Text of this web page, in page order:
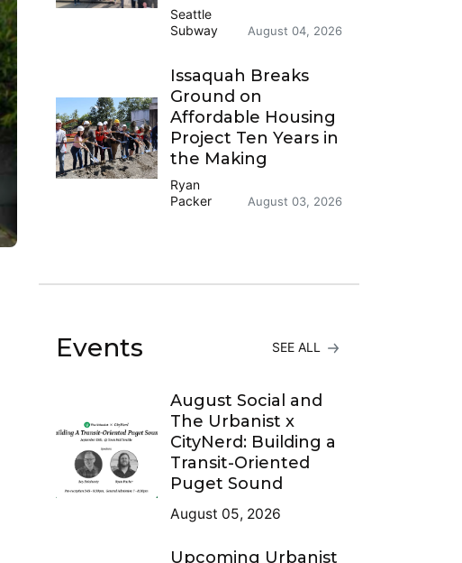
Seattle
Subway
August 04, 2026
Issaquah Breaks
Ground on
Affordable Housing
Project Ten Years in
the Making
Ryan
Packer
August 03, 2026
Events SEE ALL
August Social and
The Urbanist x
CityNerd: Building a
Transit-Oriented
Puget Sound
August 05, 2026
Upcoming Urbanist